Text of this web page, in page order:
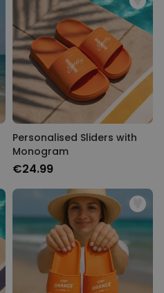
Personalised Sliders with
Monogram
€24.99